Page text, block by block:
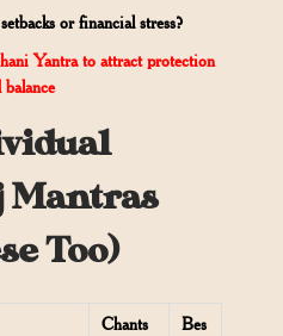
or financial stress?
Yantra to attract protection
balance
Mantras
Too)
Chants
Bes